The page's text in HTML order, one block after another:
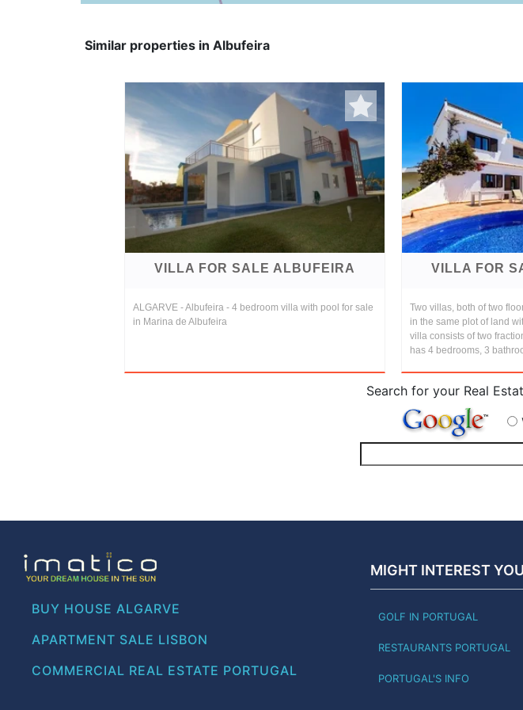
Similar properties in Albufeira
VILLA FOR SALE ALBUFEIRA
ALGARVE - Albufeira - 4 bedroom villa with pool for sale
in Marina de Albufeira
VILLA FOR
Two villas, both of two
in the same plot of land
villa consists of two
has 4 bedrooms, 3
Search for your Real
BUY HOUSE ALGARVE
APARTMENT SALE LISBON
COMMERCIAL REAL ESTATE PORTUGAL
MIGHT INTEREST YOU
GOLF IN PORTUGAL
RESTAURANTS PORTUGAL
PORTUGAL'S INFO